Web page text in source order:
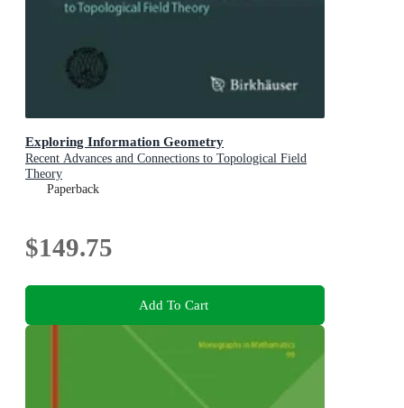
Exploring Information Geometry
Recent Advances and Connections to Topological Field
Theory
Paperback
$149.75
Add To Cart